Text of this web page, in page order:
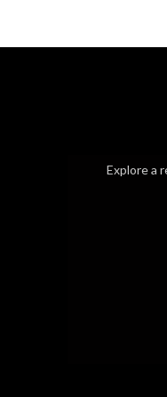
Explore a